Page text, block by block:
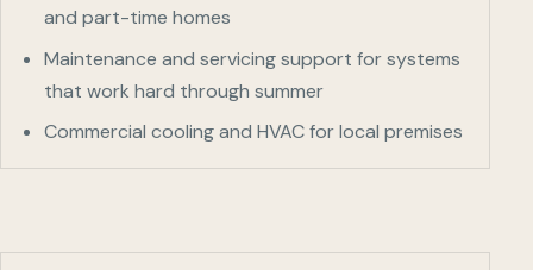
and part-time homes
Maintenance and servicing support for systems
that work hard through summer
Commercial cooling and HVAC for local premises